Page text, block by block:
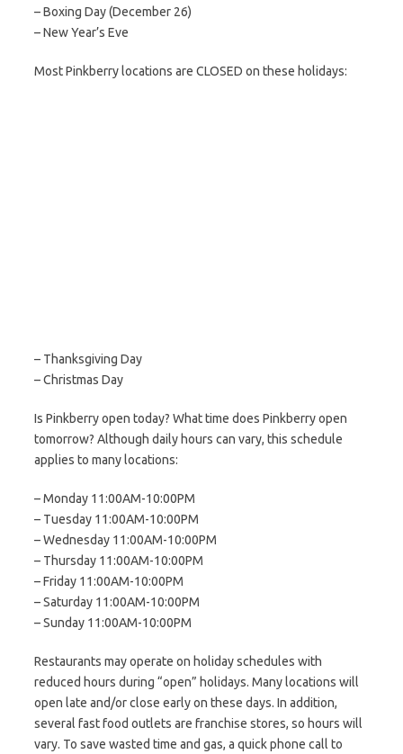
– Boxing Day (December 26)
– New Year’s Eve
Most Pinkberry locations are CLOSED on these holidays:
– Thanksgiving Day
– Christmas Day
Is Pinkberry open today? What time does Pinkberry open
tomorrow? Although daily hours can vary, this schedule
applies to many locations:
– Monday 11:00AM-10:00PM
– Tuesday 11:00AM-10:00PM
– Wednesday 11:00AM-10:00PM
– Thursday 11:00AM-10:00PM
– Friday 11:00AM-10:00PM
– Saturday 11:00AM-10:00PM
– Sunday 11:00AM-10:00PM
Restaurants may operate on holiday schedules with
reduced hours during “open” holidays. Many locations will
open late and/or close early on these days. In addition,
several fast food outlets are franchise stores, so hours will
vary. To save wasted time and gas, a quick phone call to